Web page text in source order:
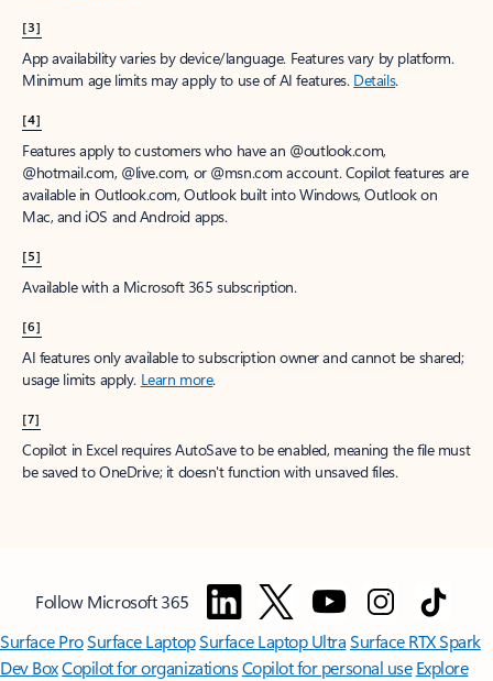
[3]
App availability varies by device/language. Features vary by platform.
Minimum age limits may apply to use of AI features. Details.
[4]
Features apply to customers who have an @outlook.com,
@hotmail.com, @live.com, or @msn.com account. Copilot features are
available in Outlook.com, Outlook built into Windows, Outlook on
Mac, and iOS and Android apps.
[5]
Available with a Microsoft 365 subscription.
[6]
AI features only available to subscription owner and cannot be shared;
usage limits apply. Learn more.
[7]
Copilot in Excel requires AutoSave to be enabled, meaning the file must
be saved to OneDrive; it doesn't function with unsaved files.
Follow Microsoft 365
Surface ProSurface LaptopSurface Laptop UltraSurface RTX Spark
Dev BoxCopilot for organizationsCopilot for personal use Explore